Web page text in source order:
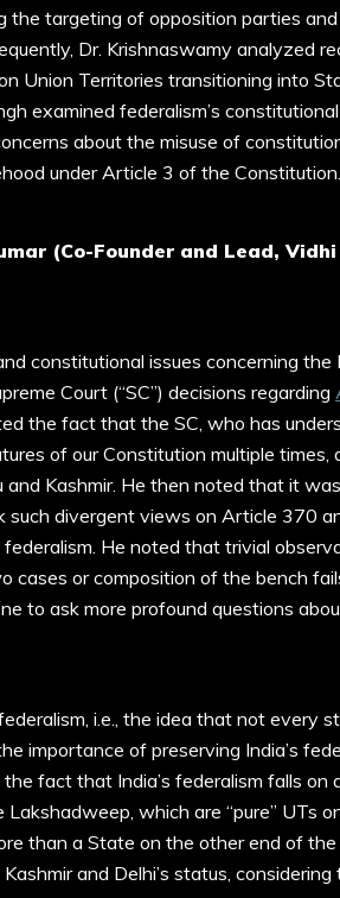
the targeting of opposition parties
Dr. Krishnaswamy analyzed
Union Territories transitioning into
examined federalism’s
about the misuse of
under Article 3 of the Constitution.
(Co-Founder and Lead,
constitutional issues concerning the
Court (“SC”) decisions regarding
the fact that the SC, who has
of our Constitution multiple times,
and Kashmir. He then noted that it
divergent views on Article 370
He noted that trivial
or composition of the bench
to ask more profound questions
i.e., the idea that not every
importance of preserving India’s
fact that India’s federalism falls on
which are “pure” UTs
than a State on the other end of the
and Delhi’s status,